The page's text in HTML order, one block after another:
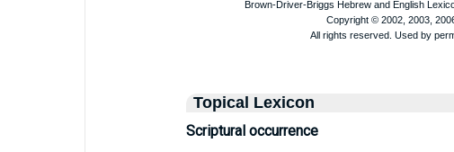
Topical Lexicon
Scriptural occurrence